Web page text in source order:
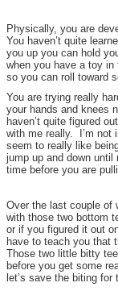
Physically, you are
You haven’t quite
you up you can hold
when you have a toy
so you can roll toward
You are trying really
your hands and knees
haven’t quite figured
with me really. I’m not
seem to really like
jump up and down
time before you are
Over the last couple of
with those two bottom
or if you figured it out
have to teach you that
Those two little bitty
before you get some
let’s save the biting